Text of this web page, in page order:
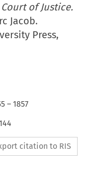
of Justice.
Jacob.
Press,
–1857
citation to RIS